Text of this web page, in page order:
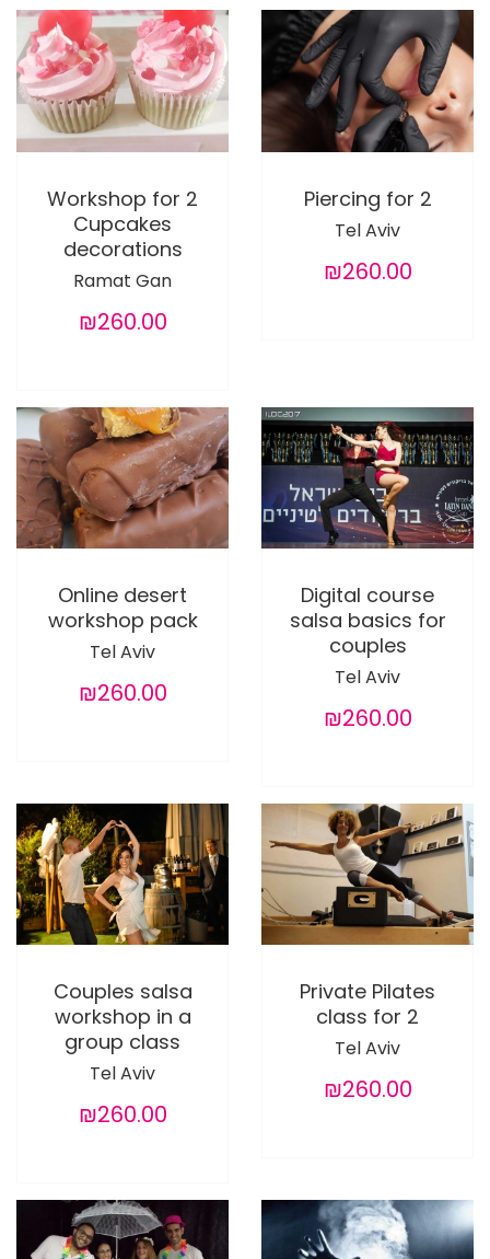
Workshop for 2
Cupcakes
decorations
Ramat Gan
₪260.00
Piercing for 2
Tel Aviv
₪260.00
Online desert
workshop pack
Tel Aviv
₪260.00
Digital course
salsa basics for
couples
Tel Aviv
₪260.00
Couples salsa
workshop in a
group class
Tel Aviv
₪260.00
Private Pilates
class for 2
Tel Aviv
₪260.00